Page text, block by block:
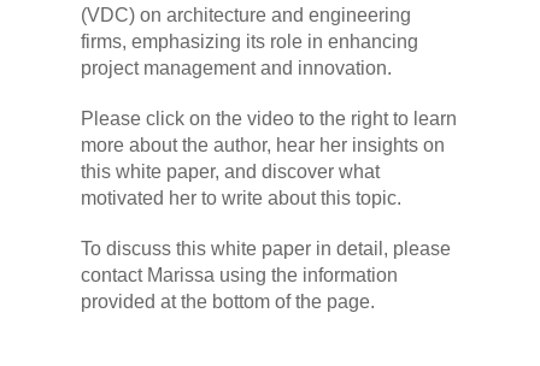
(VDC) on architecture and engineering
firms, emphasizing its role in enhancing
project management and innovation.
Please click on the video to the right to learn
more about the author, hear her insights on
this white paper, and discover what
motivated her to write about this topic.
To discuss this white paper in detail, please
contact Marissa using the information
provided at the bottom of the page.